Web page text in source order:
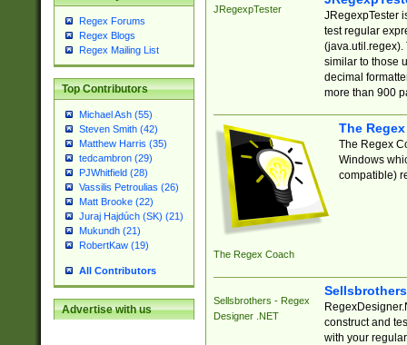
Regex Forums
Regex Blogs
Regex Mailing List
Top Contributors
Michael Ash (55)
Steven Smith (42)
Matthew Harris (35)
tedcambron (29)
PJWhitfield (28)
Vassilis Petroulias (26)
Matt Brooke (22)
Juraj Hajdúch (SK) (21)
Mukundh (21)
RobertKaw (19)
All Contributors
Advertise with us
JRegexpTester
JRegexpTester
test regular
(java.util.regex).
similar to those
decimal
more than 900
The Regex Coach
The
The Regex
Windows
compatible)
Sellsbrothers - Regex
Designer .NET
construct and
with your